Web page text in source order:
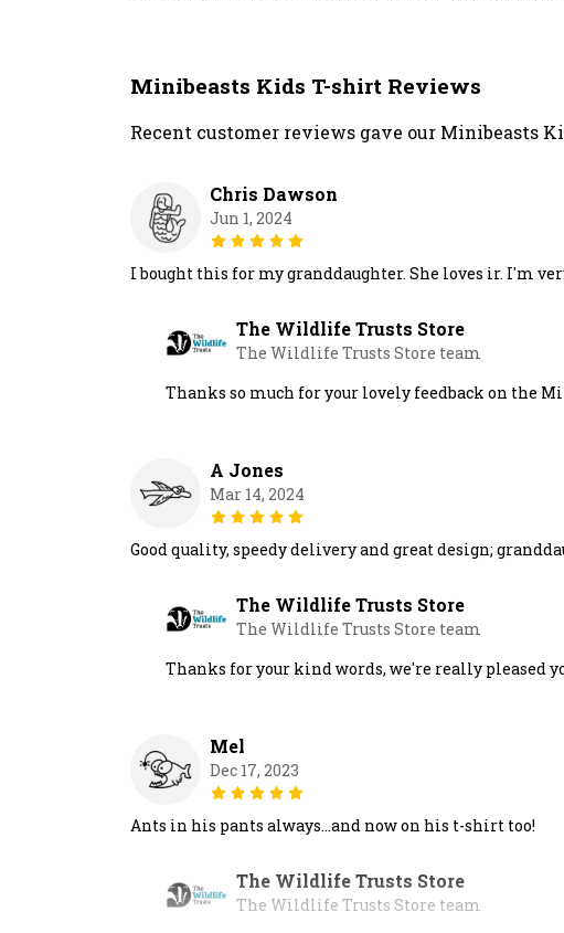
Minibeasts Kids T-shirt Reviews
Recent customer reviews gave our Minibeasts
Chris Dawson
Jun 1, 2024
I bought this for my granddaughter. She loves ir. I'm
The Wildlife Trusts Store
The Wildlife Trusts Store team
Thanks so much for your lovely feedback on the
A Jones
Mar 14, 2024
Good quality, speedy delivery and great design;
The Wildlife Trusts Store
The Wildlife Trusts Store team
Thanks for your kind words, we're really pleased
Mel
Dec 17, 2023
Ants in his pants always…and now on his t-shirt too!
The Wildlife Trusts Store
The Wildlife Trusts Store team